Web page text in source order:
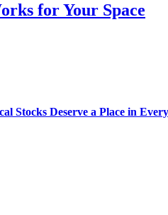
for Your Space
Stocks Deserve a Place in